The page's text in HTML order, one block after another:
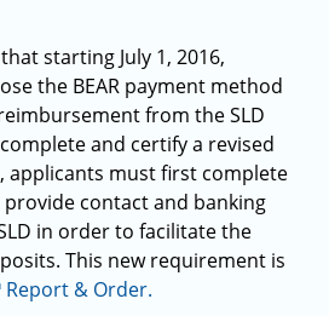
starting July 1, 2016,
the BEAR payment method
from the SLD
and certify a revised
applicants must first complete
provide contact and banking
in order to facilitate the
This new requirement is
Report & Order.